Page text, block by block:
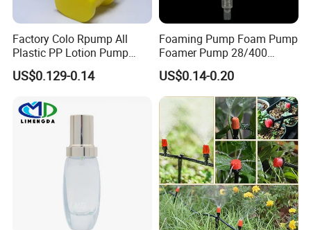
Factory Colo Rpump All
Plastic PP Lotion Pump
Without Metal Spring Mono
Dispenser Pump
US$0.129-0.14
Foaming Pump Foam Pump
Foamer Pump 28/400
30/400 38/410 40/410
42/410
US$0.14-0.20